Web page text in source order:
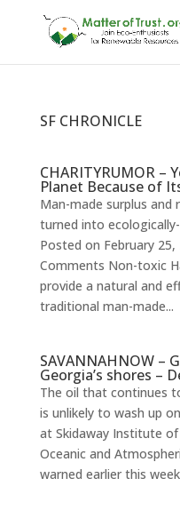
SF CHRONICLE
CHARITYRUMOR –
Planet Because of
Man-made surplus and
turned into
Posted on February
Comments Non-toxic
provide a natural and
traditional man-made...
SAVANNAHNOW –
Georgia’s shores –
The oil that continues
is unlikely to wash up
at Skidaway Institute
Oceanic and
warned earlier this